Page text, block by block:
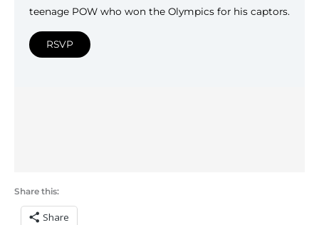
teenage POW who won the Olympics for his captors.
RSVP
Share this:
Share